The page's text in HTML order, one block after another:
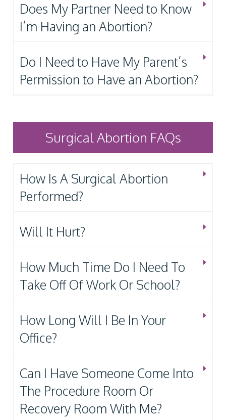
Does My Partner Need to Know
I’m Having an Abortion?
Do I Need to Have My Parent’s
Permission to Have an Abortion?
Surgical Abortion FAQs
How Is A Surgical Abortion
Performed?
Will It Hurt?
How Much Time Do I Need To
Take Off Of Work Or School?
How Long Will I Be In Your
Office?
Can I Have Someone Come Into
The Procedure Room Or
Recovery Room With Me?